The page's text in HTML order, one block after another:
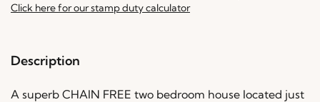
Click here for our stamp duty calculator
Description
A superb CHAIN FREE two bedroom house located just